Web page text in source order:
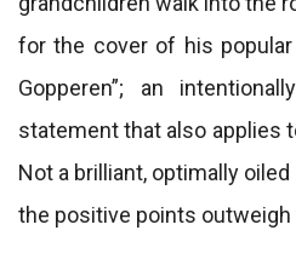
for the cover of his
Gopperen”; an
statement that also applies
Not a brilliant, optimally
the positive points outweigh